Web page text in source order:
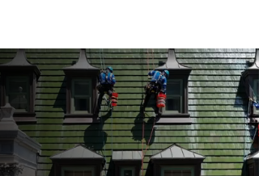
PRECISION ACCESS.